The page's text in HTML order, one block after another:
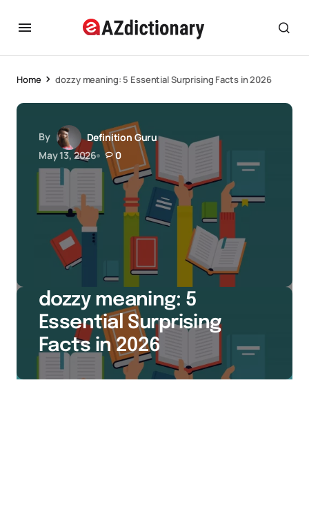
Home dozzy meaning: 5 Essential Surprising Facts in 2026
By
Definition Guru
May 13, 2026
0
dozzy meaning: 5
Essential Surprising
Facts in 2026